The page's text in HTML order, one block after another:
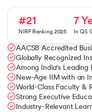
#21
NIRF Ranking 2025
7
In QS
AACSB Accredited
Globally Recognized
Among India's Leading
New-Age IIM with an
World-Class Faculty &
Strong Executive
Industry-Relevant